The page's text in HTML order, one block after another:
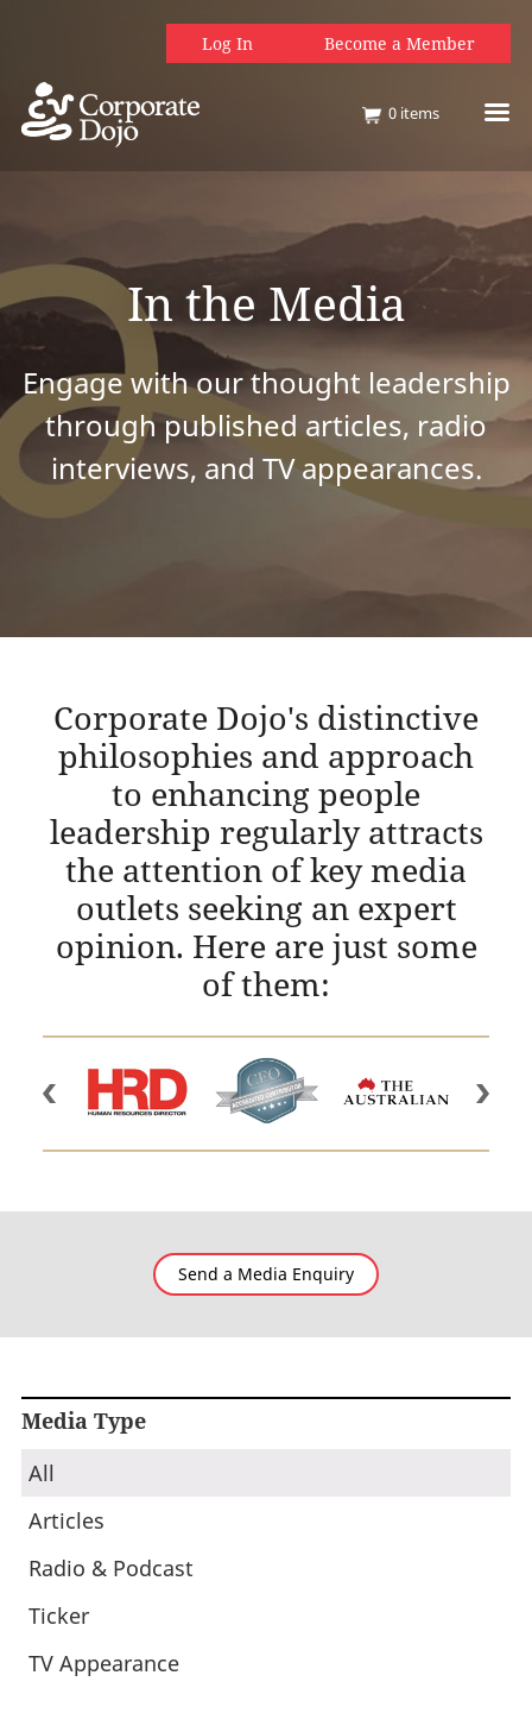
Log In Become a Member
0 items
In the Media
Engage with our thought leadership
through published articles, radio
interviews, and TV appearances.
Corporate Dojo's distinctive
philosophies and approach
to enhancing people
leadership regularly attracts
the attention of key media
outlets seeking an expert
opinion. Here are just some
of them:
Send a Media Enquiry
Media Type
All
Articles
Radio & Podcast
Ticker
TV Appearance